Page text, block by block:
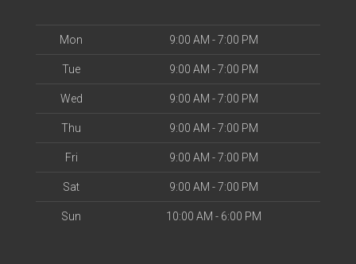
Mon 9:00 AM - 7:00 PM
Tue 9:00 AM - 7:00 PM
Wed 9:00 AM - 7:00 PM
Thu 9:00 AM - 7:00 PM
Fri 9:00 AM - 7:00 PM
Sat 9:00 AM - 7:00 PM
Sun 10:00 AM - 6:00 PM